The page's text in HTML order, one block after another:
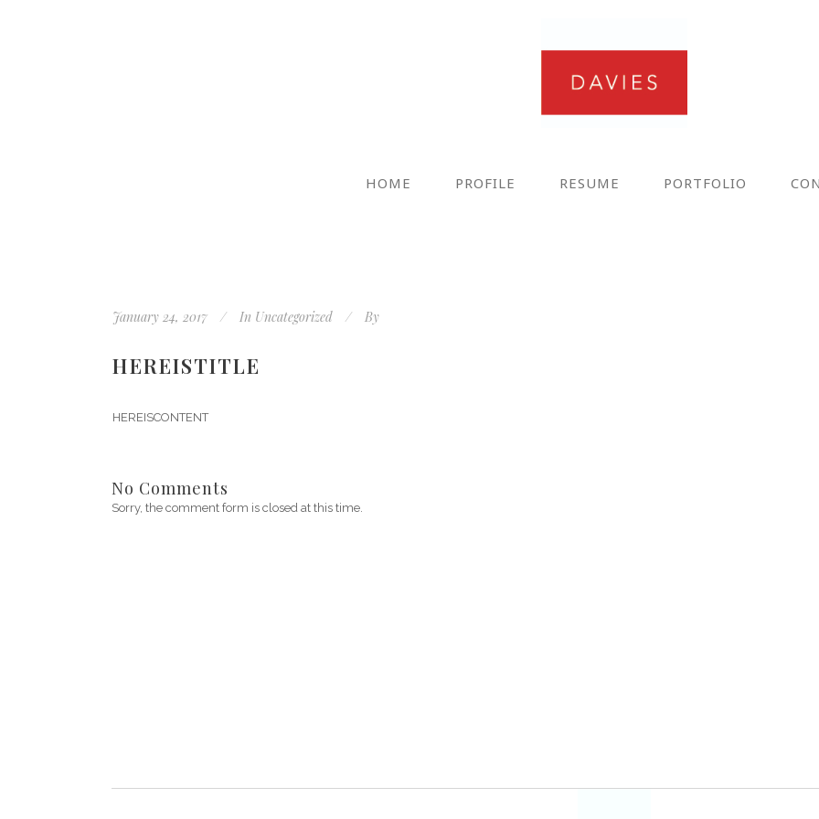
HOME PROFILE RESUME PORTFOLIO
January 24, 2017 In Uncategorized By
HEREISTITLE
HEREISCONTENT
No Comments
Sorry, the comment form is closed at this time.